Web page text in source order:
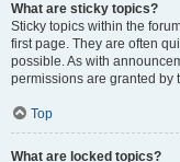
What are sticky topics?
Sticky topics within the
first page. They are often
possible. As with
permissions are granted by
Top
What are locked topics?